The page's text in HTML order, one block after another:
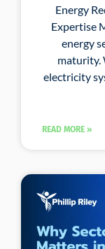
Energy
Expertise
energy
maturity.
electricity
READ MORE »